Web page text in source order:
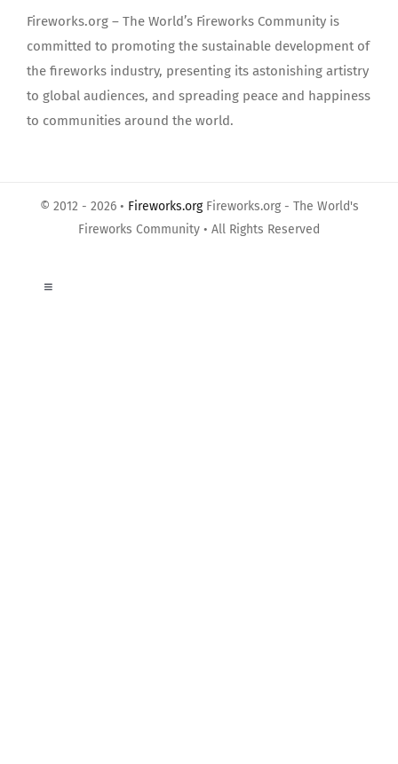
Fireworks.org – The World’s Fireworks Community is
committed to promoting the sustainable development of
the fireworks industry, presenting its astonishing artistry
to global audiences, and spreading peace and happiness
to communities around the world.
© 2012 - 2026 • Fireworks.orgFireworks.org - The World's
Fireworks Community • All Rights Reserved
Toggle